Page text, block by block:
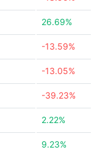
26.69%
-13.59%
-13.05%
-39.23%
2.22%
9.23%